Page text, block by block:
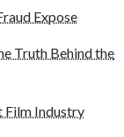
Expose
Truth Behind the
Film Industry